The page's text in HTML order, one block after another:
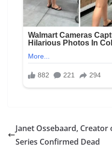
Janet Ossebaard, Creator
Series Confirmed Dead